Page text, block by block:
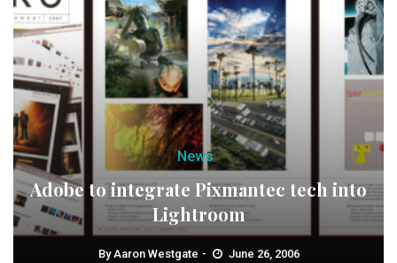
News
Adobe to integrate Pixmantec tech into
Lightroom
ByAaron Westgate June 26, 2006